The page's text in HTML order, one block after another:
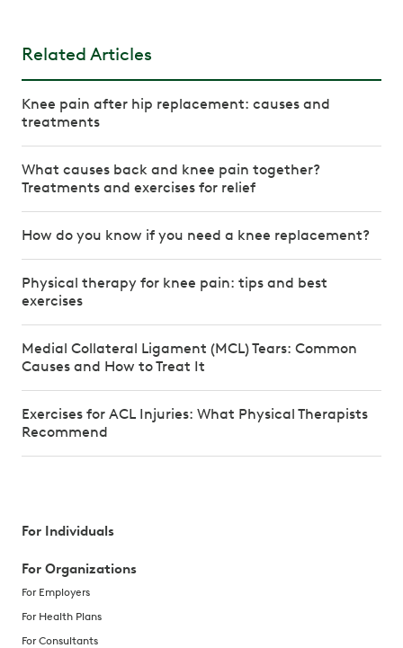
Related Articles
Knee pain after hip replacement: causes and
treatments
What causes back and knee pain together?
Treatments and exercises for relief
How do you know if you need a knee replacement?
Physical therapy for knee pain: tips and best
exercises
Medial Collateral Ligament (MCL) Tears: Common
Causes and How to Treat It
Exercises for ACL Injuries: What Physical Therapists
Recommend
For Individuals
For Organizations
For Employers
For Health Plans
For Consultants